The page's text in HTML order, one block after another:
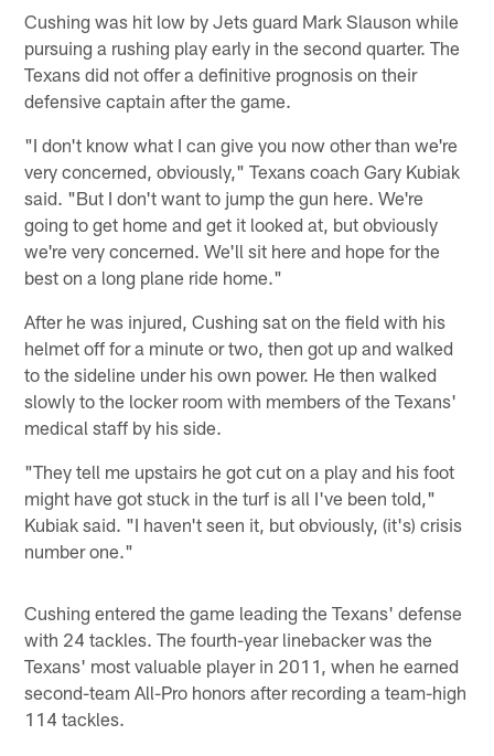
Cushing was hit low by Jets guard Mark Slauson while
pursuing a rushing play early in the second quarter. The
Texans did not offer a definitive prognosis on their
defensive captain after the game.
"I don't know what I can give you now other than we're
very concerned, obviously," Texans coach Gary Kubiak
said. "But I don't want to jump the gun here. We're
going to get home and get it looked at, but obviously
we're very concerned. We'll sit here and hope for the
best on a long plane ride home."
After he was injured, Cushing sat on the field with his
helmet off for a minute or two, then got up and walked
to the sideline under his own power. He then walked
slowly to the locker room with members of the Texans'
medical staff by his side.
"They tell me upstairs he got cut on a play and his foot
might have got stuck in the turf is all I've been told,"
Kubiak said. "I haven't seen it, but obviously, (it's) crisis
number one."
Cushing entered the game leading the Texans' defense
with 24 tackles. The fourth-year linebacker was the
Texans' most valuable player in 2011, when he earned
second-team All-Pro honors after recording a team-high
114 tackles.